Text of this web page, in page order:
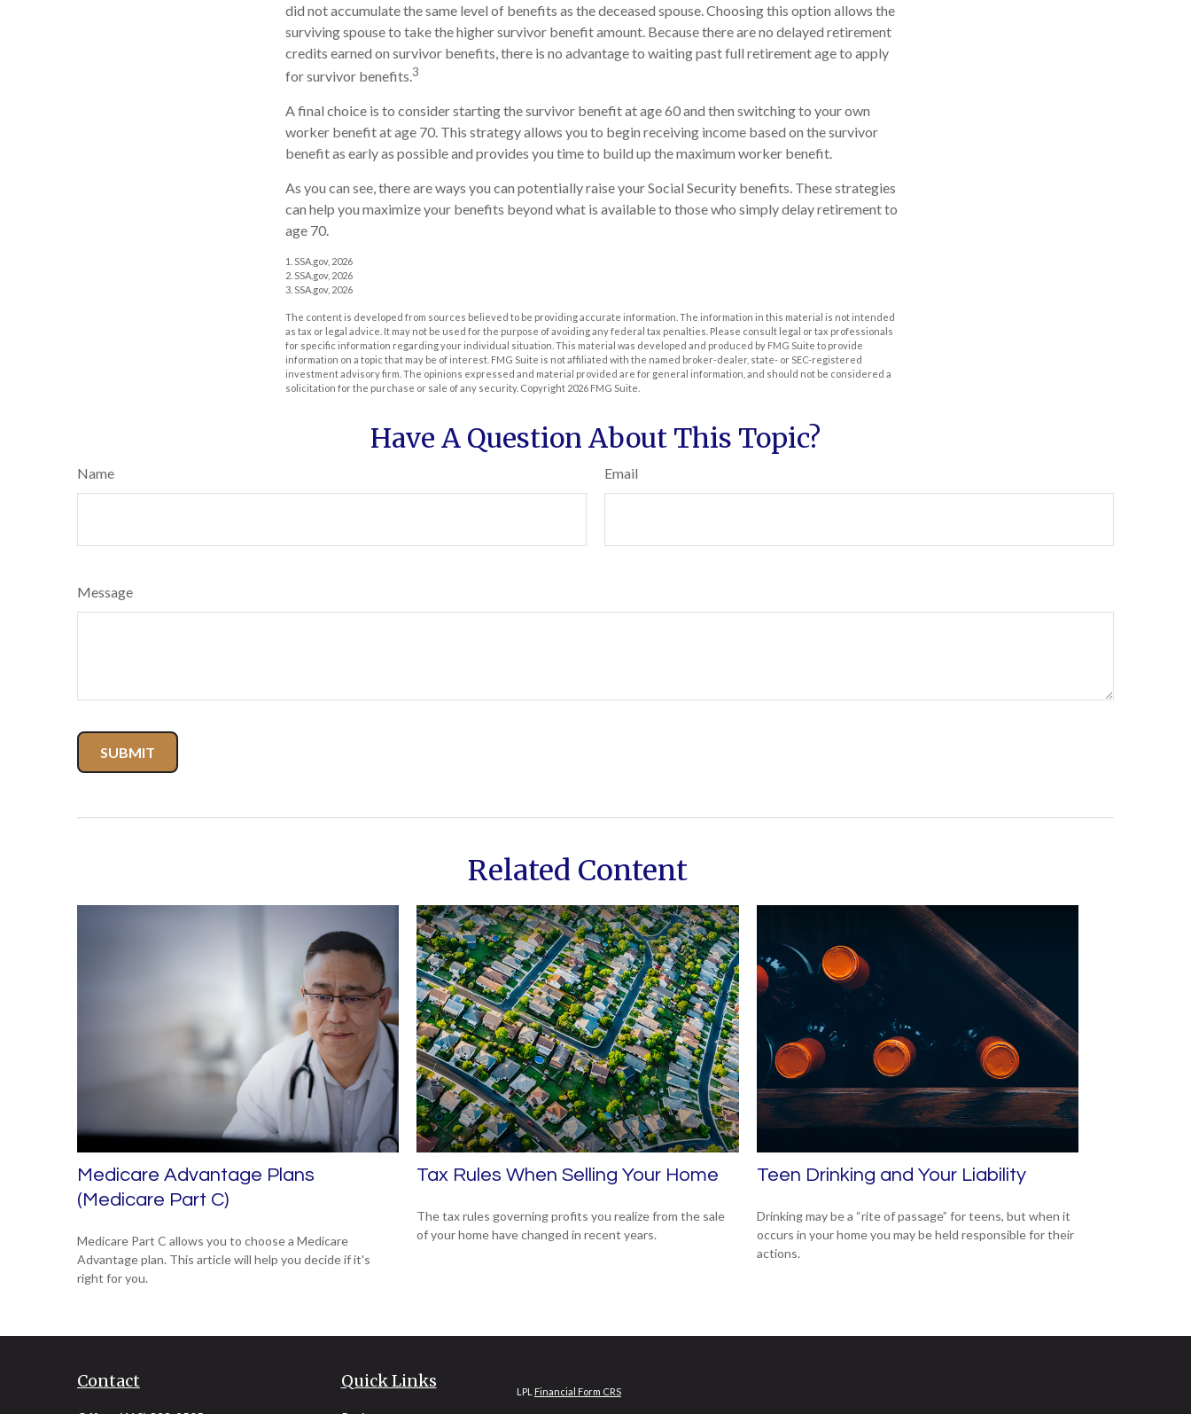
did not accumulate the same level of benefits as the deceased spouse. Choosing this option allows the
surviving spouse to take the higher survivor benefit amount. Because there are no delayed retirement
credits earned on survivor benefits, there is no advantage to waiting past full retirement age to apply
for survivor benefits.3
A final choice is to consider starting the survivor benefit at age 60 and then switching to your own
worker benefit at age 70. This strategy allows you to begin receiving income based on the survivor
benefit as early as possible and provides you time to build up the maximum worker benefit.
As you can see, there are ways you can potentially raise your Social Security benefits. These strategies
can help you maximize your benefits beyond what is available to those who simply delay retirement to
age 70.
1. SSA.gov, 2026
2. SSA.gov, 2026
3. SSA.gov, 2026
The content is developed from sources believed to be providing accurate information. The information in this material is not intended
as tax or legal advice. It may not be used for the purpose of avoiding any federal tax penalties. Please consult legal or tax professionals
for specific information regarding your individual situation. This material was developed and produced by FMG Suite to provide
information on a topic that may be of interest. FMG Suite is not affiliated with the named broker-dealer, state- or SEC-registered
investment advisory firm. The opinions expressed and material provided are for general information, and should not be considered a
solicitation for the purchase or sale of any security. Copyright 2026 FMG Suite.
Have A Question About This Topic?
Name Email
Message
Related Content
Medicare Advantage Plans
(Medicare Part C)
Medicare Part C allows you to choose a Medicare
Advantage plan. This article will help you decide if it's
right for you.
Tax Rules When Selling Your Home
The tax rules governing profits you realize from the sale
of your home have changed in recent years.
Teen Drinking and Your Liability
Drinking may be a “rite of passage” for teens, but when it
occurs in your home you may be held responsible for their
actions.
Contact Quick Links
LPL Financial Form CRS